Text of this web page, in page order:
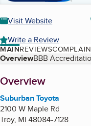
Visit Website
Write a Review
MAINREVIEWS
Table of
OverviewBBB
About
Overview
Suburban Toyota
2100 W Maple Rd
Troy, MI 48084-7128